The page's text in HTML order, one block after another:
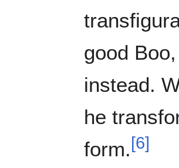
good
instead.
he
form.[6]